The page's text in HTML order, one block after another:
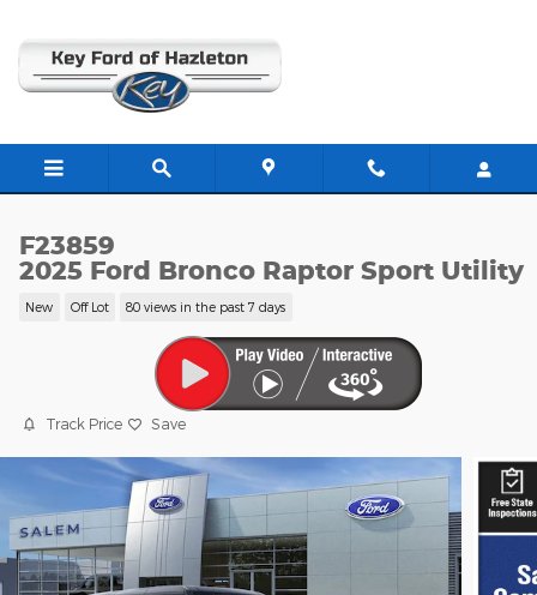
F23859
2025 Ford Bronco Raptor Sport Utility
New Off Lot 80 views in the past 7 days
Track Price Save